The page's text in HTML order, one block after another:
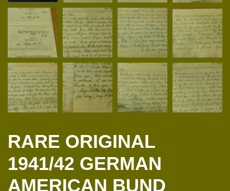
RARE ORIGINAL
1941/42 GERMAN
AMERICAN BUND